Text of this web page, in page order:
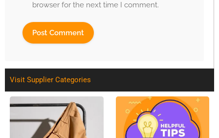
browser for the next time I comment.
Visit Supplier Categories